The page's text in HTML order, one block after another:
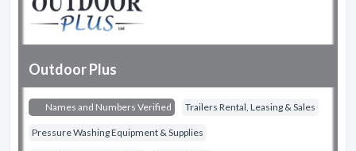
Outdoor Plus
Names and Numbers Verified Trailers Rental, Leasing & Sales
Pressure Washing Equipment & Supplies